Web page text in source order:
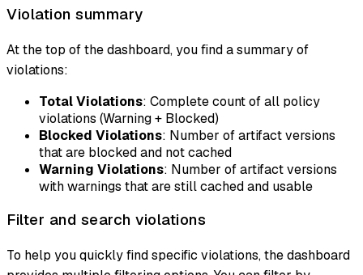
Violation summary
At the top of the dashboard, you find a summary of
violations:
Total Violations: Complete count of all policy
violations (Warning + Blocked)
Blocked Violations: Number of artifact versions
that are blocked and not cached
Warning Violations: Number of artifact versions
with warnings that are still cached and usable
Filter and search violations
To help you quickly find specific violations, the dashboard